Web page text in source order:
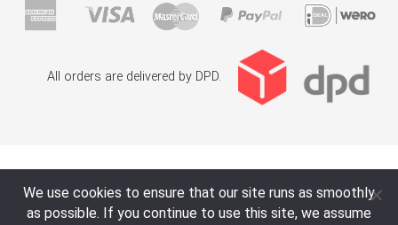
All orders are delivered by DPD.
We use cookies to ensure that our site runs as smoothly
as possible. If you continue to use this site, we assume